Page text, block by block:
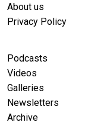
About us
Privacy Policy
Podcasts
Videos
Galleries
Newsletters
Archive